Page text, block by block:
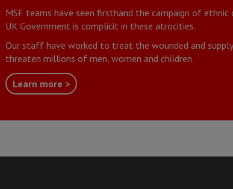
MSF teams have seen firsthand the campaign of
UK Government is complicit in these atrocities.
Our staff have worked to treat the wounded and
threaten millions of men, women and children.
Learn more >